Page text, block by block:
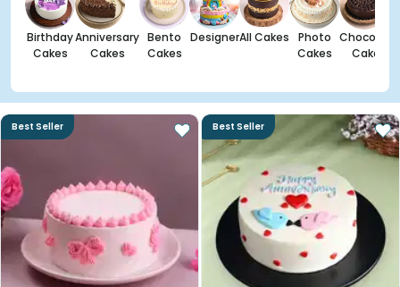
Birthday
Cakes
Anniversary
Cakes
Bento
Cakes
DesignerAll Cakes
Photo
Cakes
Chocolate
Cakes
Best Seller Best Seller